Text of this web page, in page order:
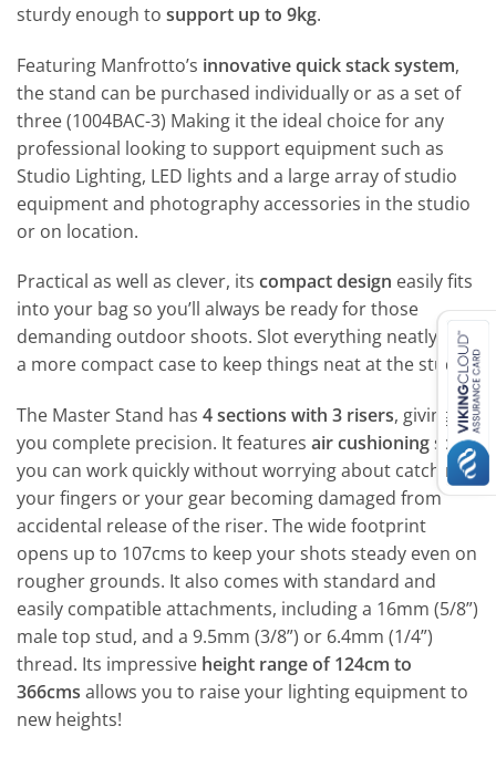
sturdy enough to support up to 9kg.
Featuring Manfrotto’s innovative quick stack system,
the stand can be purchased individually or as a set of
three (1004BAC-3) Making it the ideal choice for any
professional looking to support equipment such as
Studio Lighting, LED lights and a large array of studio
equipment and photography accessories in the studio
or on location.
Practical as well as clever, its compact design easily fits
into your bag so you’ll always be ready for those
demanding outdoor shoots. Slot everything neatly into
a more compact case to keep things neat at the studio.
The Master Stand has 4 sections with 3 risers, giving
you complete precision. It features air cushioningso
you can work quickly without worrying about catching
your fingers or your gear becoming damaged from
accidental release of the riser. The wide footprint
opens up to 107cms to keep your shots steady even on
rougher grounds. It also comes with standard and
easily compatible attachments, including a 16mm (5/8”)
male top stud, and a 9.5mm (3/8”) or 6.4mm (1/4”)
thread. Its impressive height range of 124cm to
366cms allows you to raise your lighting equipment to
new heights!